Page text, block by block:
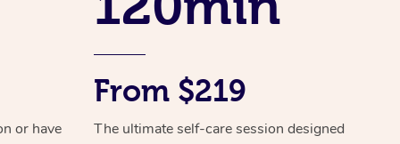
or have
From $219
The ultimate self-care session designed